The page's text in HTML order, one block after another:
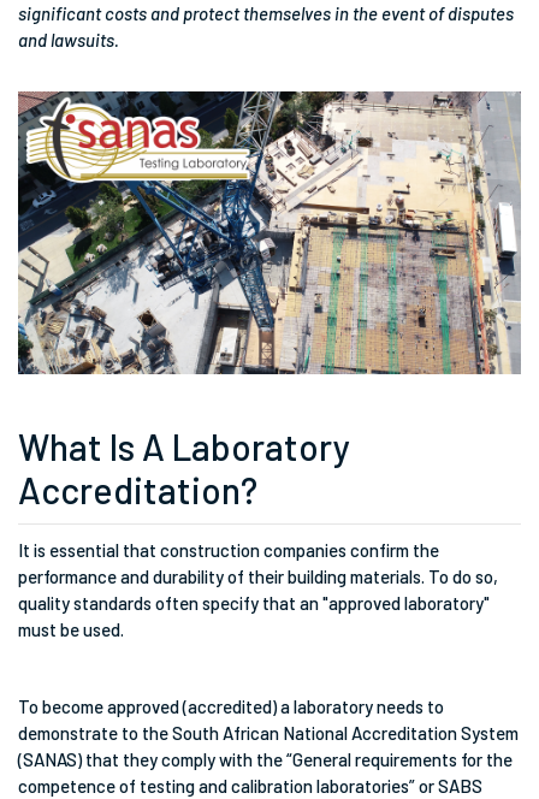
significant costs and protect themselves in the event of disputes
and lawsuits.
What Is A Laboratory
Accreditation?
It is essential that construction companies confirm the
performance and durability of their building materials. To do so,
quality standards often specify that an "approved laboratory"
must be used.
To become approved (accredited) a laboratory needs to
demonstrate to the South African National Accreditation System
(SANAS) that they comply with the “General requirements for the
competence of testing and calibration laboratories” or SABS